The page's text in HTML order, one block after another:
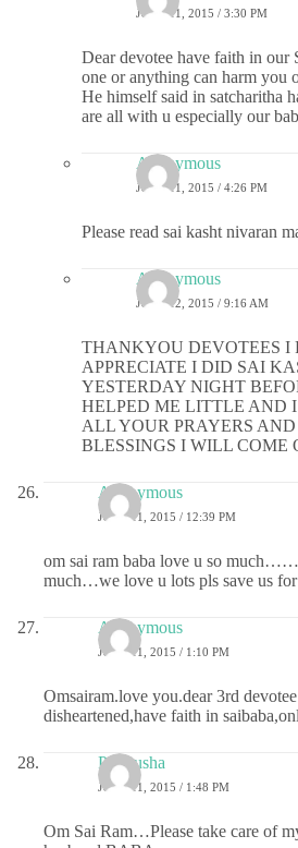
JUNE 11, 2015 / 3:30 PM
Dear devotee have faith in our
one or anything can harm you
He himself said in satcharitha
are all with u especially our
Anonymous
JUNE 11, 2015 / 4:26 PM
Please read sai kasht nivaran
Anonymous
JUNE 12, 2015 / 9:16 AM
THANKYOU DEVOTEES I
APPRECIATE I DID SAI
YESTERDAY NIGHT
HELPED ME LITTLE AND
ALL YOUR PRAYERS
BLESSINGS I WILL COME
Anonymous
JUNE 11, 2015 / 12:39 PM
om sai ram baba love u so
much…we love u lots pls save us
Anonymous
JUNE 11, 2015 / 1:10 PM
Omsairam.love you.dear 3rd
disheartened,have faith in
Pratyusha
JUNE 11, 2015 / 1:48 PM
Om Sai Ram…Please take care of